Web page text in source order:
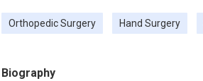
Orthopedic Surgery Hand Surgery
Biography